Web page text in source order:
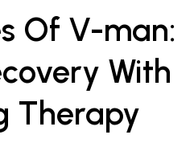
Of V-man:
With
Therapy